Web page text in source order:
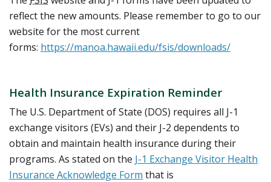
reflect the new amounts. Please remember to go to our
website for the most current
forms: https://manoa.hawaii.edu/fsis/downloads/
Health Insurance Expiration Reminder
The U.S. Department of State (DOS) requires all J-1
exchange visitors (EVs) and their J-2 dependents to
obtain and maintain health insurance during their
programs. As stated on the J-1 Exchange Visitor Health
Insurance Acknowledge Form that is